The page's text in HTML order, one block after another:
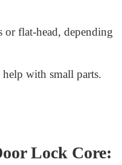
Lock
sound
tools and a bit of